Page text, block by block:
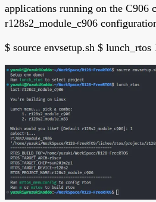
applications running on the C906
r128s2_module_c906
$ source envsetup.sh $ lunch_rtos